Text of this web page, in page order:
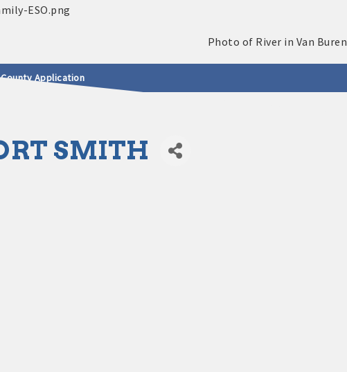
County Application
SMITH